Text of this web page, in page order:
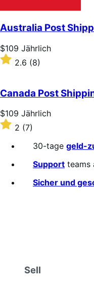
Australia Post
Price
$109
Jährlich
$109 Jährlich
Rated
2.6
of
5
stars
2.6 (8)
Canada Post
Price
$109
Jährlich
$109 Jährlich
Rated
out
2 (7)
30-tage geld-
Support teams
Sicher und
Sell